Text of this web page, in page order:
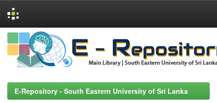
Skip
navigation
E-Repository - South Eastern University of Sri Lanka